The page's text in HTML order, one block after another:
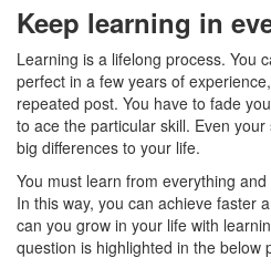
Keep learning in
Learning is a lifelong process. You
perfect in a few years of
repeated post. You have to fade
to ace the particular skill. Even
big differences to your life.
You must learn from everything
In this way, you can achieve faster
can you grow in your life with
question is highlighted in the below